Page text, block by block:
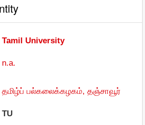
Tamil University
n.a.
தமிழ்ப் பல்கலைக்கழகம், தஞ்சாவூர்
TU